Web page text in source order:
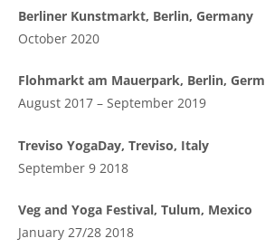
Berliner Kunstmarkt, Berlin, Germany
October 2020
Flohmarkt am Mauerpark, Berlin,
August 2017 – September 2019
Treviso YogaDay, Treviso, Italy
September 9 2018
Veg and Yoga Festival, Tulum, Mexico
January 27/28 2018